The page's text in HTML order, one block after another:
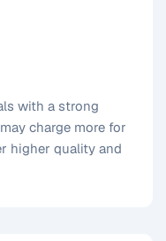
with a strong
charge more for
higher quality and